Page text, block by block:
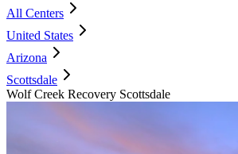
All Centers
United States
Arizona
Scottsdale
Wolf Creek Recovery Scottsdale